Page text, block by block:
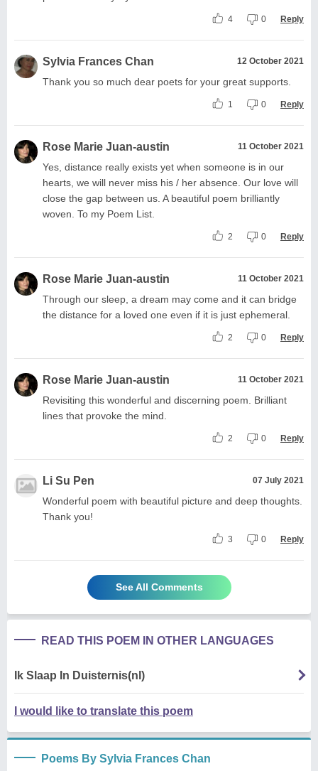
4 0 Reply
Sylvia Frances Chan 12 October 2021
Thank you so much dear poets for your great supports.
1 0 Reply
Rose Marie Juan-austin 11 October 2021
Yes, distance really exists yet when someone is in our
hearts, we will never miss his / her absence. Our love will
close the gap between us. A beautiful poem brilliantly
woven. To my Poem List.
2 0 Reply
Rose Marie Juan-austin 11 October 2021
Through our sleep, a dream may come and it can bridge
the distance for a loved one even if it is just ephemeral.
2 0 Reply
Rose Marie Juan-austin 11 October 2021
Revisiting this wonderful and discerning poem. Brilliant
lines that provoke the mind.
2 0 Reply
Li Su Pen 07 July 2021
Wonderful poem with beautiful picture and deep thoughts.
Thank you!
3 0 Reply
See All Comments
READ THIS POEM IN OTHER LANGUAGES
Ik Slaap In Duisternis(nl)
I would like to translate this poem
Poems By Sylvia Frances Chan